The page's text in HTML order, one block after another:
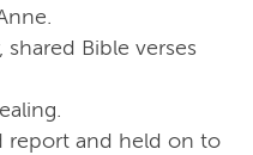
Bible verses
report and held on to